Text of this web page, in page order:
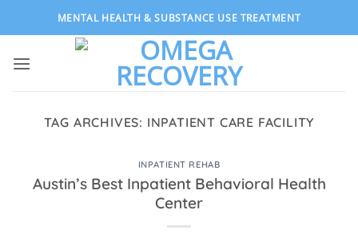
MENTAL HEALTH & SUBSTANCE USE TREATMENT
TAG ARCHIVES: INPATIENT CARE FACILITY
INPATIENT REHAB
Austin’s Best Inpatient Behavioral Health
Center